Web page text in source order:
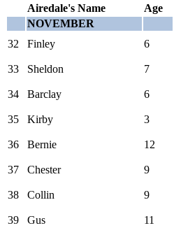
Airedale's Name Age
NOVEMBER
32
Finley 6
33 Sheldon 7
34 Barclay 6
35 Kirby 3
36 Bernie 12
37 Chester 9
38 Collin 9
39 Gus 11